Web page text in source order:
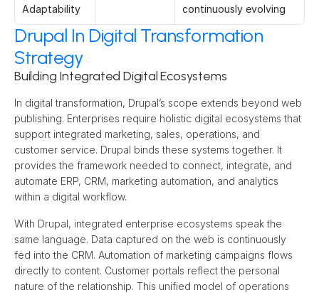
Adaptability
continuously evolving
Drupal In Digital Transformation
Strategy
Building Integrated Digital Ecosystems
In digital transformation, Drupal’s scope extends beyond web
publishing. Enterprises require holistic digital ecosystems that
support integrated marketing, sales, operations, and
customer service. Drupal binds these systems together. It
provides the framework needed to connect, integrate, and
automate ERP, CRM, marketing automation, and analytics
within a digital workflow.
With Drupal, integrated enterprise ecosystems speak the
same language. Data captured on the web is continuously
fed into the CRM. Automation of marketing campaigns flows
directly to content. Customer portals reflect the personal
nature of the relationship. This unified model of operations